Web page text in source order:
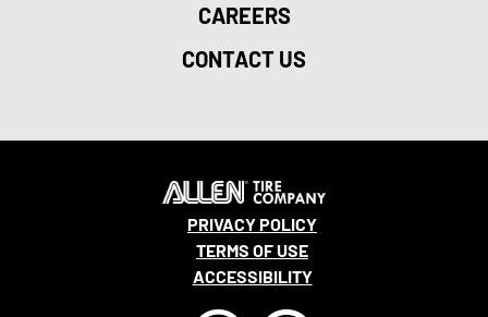
CAREERS
CONTACT US
PRIVACY POLICY
TERMS OF USE
ACCESSIBILITY